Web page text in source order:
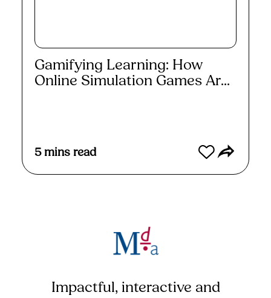
Gamifying Learning: How
Online Simulation Games Ar...
5 mins read
Impactful, interactive and